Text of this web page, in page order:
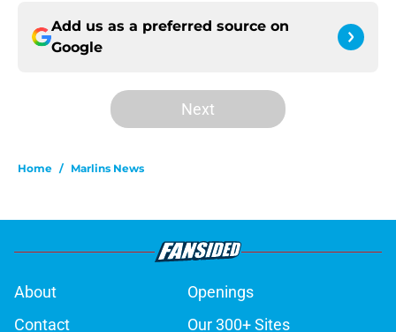
Add us as a preferred source on
Google
Next
Home / Marlins News
About
Openings
Contact
Our 300+ Sites